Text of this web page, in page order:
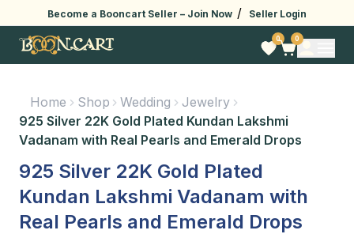
Become a Booncart Seller – Join Now / Seller Login
0 0
Home Shop Wedding
Jewelry
925 Silver 22K Gold Plated Kundan Lakshmi
Vadanam with Real Pearls and Emerald Drops
925 Silver 22K Gold Plated
Kundan Lakshmi Vadanam with
Real Pearls and Emerald Drops